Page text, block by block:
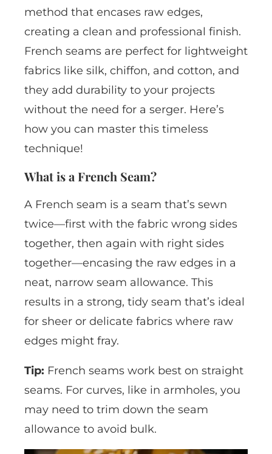
method that encases raw edges,
creating a clean and professional finish.
French seams are perfect for lightweight
fabrics like silk, chiffon, and cotton, and
they add durability to your projects
without the need for a serger. Here’s
how you can master this timeless
technique!
What is a French Seam?
A French seam is a seam that’s sewn
twice—first with the fabric wrong sides
together, then again with right sides
together—encasing the raw edges in a
neat, narrow seam allowance. This
results in a strong, tidy seam that’s ideal
for sheer or delicate fabrics where raw
edges might fray.
Tip: French seams work best on straight
seams. For curves, like in armholes, you
may need to trim down the seam
allowance to avoid bulk.